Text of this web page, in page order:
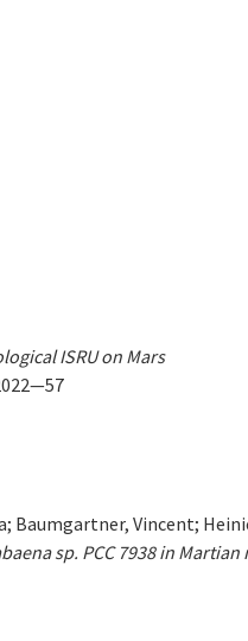
ISRU on Mars
Baumgartner, Vincent;
sp. PCC 7938 in